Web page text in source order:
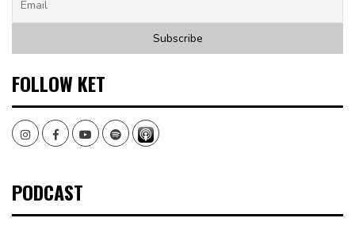
FOLLOW KET
InstagramFacebookYoutubeSpotify
PODCAST